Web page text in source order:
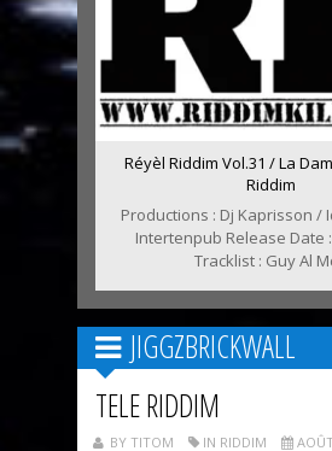
Réyèl Riddim Vol.31 / La
Riddim
Productions : Dj Kaprisson /
Intertenpub Release Date :
Tracklist : Guy Al
JIGGZBRICKWALL
TELE RIDDIM
BY TITOM IN RIDDIM